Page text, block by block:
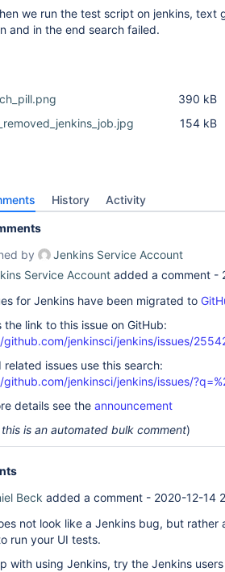
we run the test script on jenkins, text
and in the end search failed.
390 kB
154 kB
History Activity
by
Jenkins Service Account
Service Account added a comment -
for Jenkins have been migrated to
the link to this issue on GitHub:
jenkinsci/jenkins/issues/
related issues use this search:
jenkinsci/jenkins/issues/
details see the announcement
is an automated bulk comment)
Beck added a comment - 2020-12-14
not look like a Jenkins bug, but rather
run your UI tests.
with using Jenkins, try the Jenkins